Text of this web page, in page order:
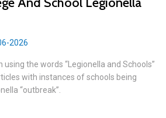
2026
the words “Legionella and Schools”
with instances of schools being
“outbreak”.